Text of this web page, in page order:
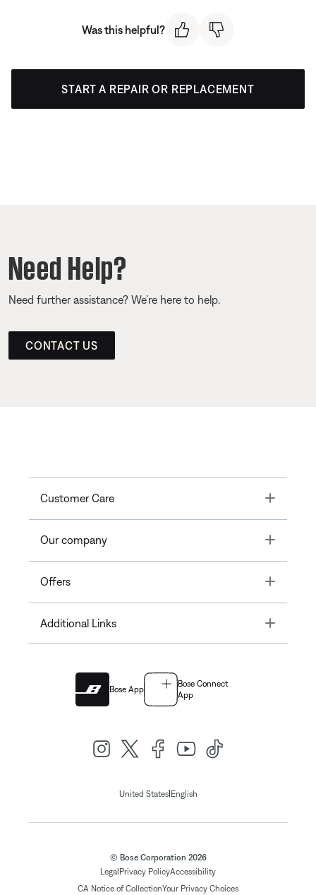
Was this helpful?
START A REPAIR OR REPLACEMENT
Need Help?
Need further assistance? We’re here to help.
CONTACT US
Customer Care Toggle
Our company Toggle
Offers Toggle
Additional Links Toggle
Bose App
Bose Connect
App
United States| English
© Bose Corporation 2026
Legal Privacy PolicyAccessibility
CA Notice of CollectionYour Privacy Choices